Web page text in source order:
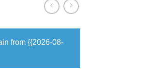
from {{2026-08-